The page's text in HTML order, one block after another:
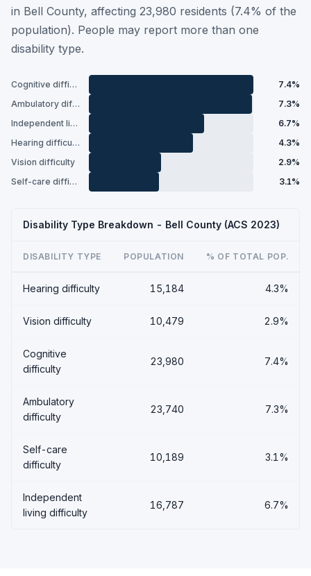
in Bell County, affecting 23,980 residents (7.4% of the
population). People may report more than one
disability type.
Cognitive difficulty
7.4%
Ambulatory difficulty
7.3%
Independent living difficulty
6.7%
Hearing difficulty
4.3%
Vision difficulty
2.9%
Self-care difficulty
3.1%
Disability Type Breakdown - Bell County (ACS 2023)
DISABILITY TYPE POPULATION % OF TOTAL POP.
Hearing difficulty 15,184 4.3%
Vision difficulty 10,479 2.9%
Cognitive
difficulty
23,980 7.4%
Ambulatory
difficulty
23,740 7.3%
Self-care
difficulty
10,189 3.1%
Independent
living difficulty
16,787 6.7%